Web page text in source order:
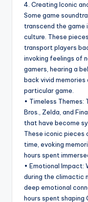
4. Creating Iconic
Some game
transcend the
culture. These
transport players
invoking feelings of
gamers, hearing a
back vivid
particular game.
• Timeless Themes:
Bros., Zelda, and
that have become
These iconic
time, evoking
hours spent
• Emotional Impact:
during the climactic
deep emotional
hours spent shaping